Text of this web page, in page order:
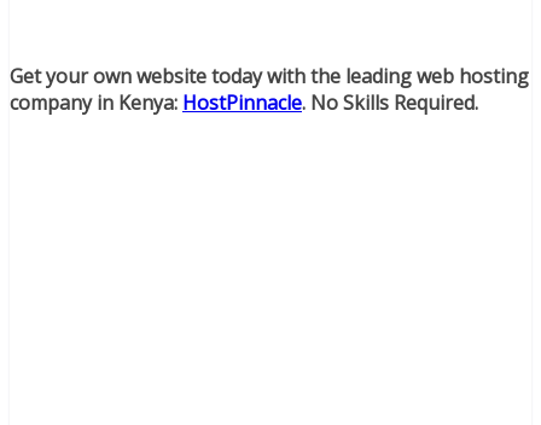
Get your own website today with the leading web hosting
company in Kenya: HostPinnacle. No Skills Required.